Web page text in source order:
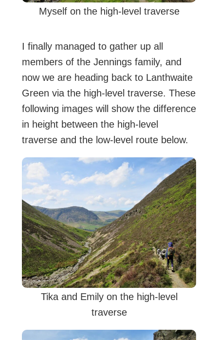
Myself on the high-level traverse
I finally managed to gather up all
members of the Jennings family, and
now we are heading back to Lanthwaite
Green via the high-level traverse. These
following images will show the difference
in height between the high-level
traverse and the low-level route below.
Tika and Emily on the high-level
traverse